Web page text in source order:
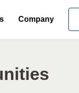
Company